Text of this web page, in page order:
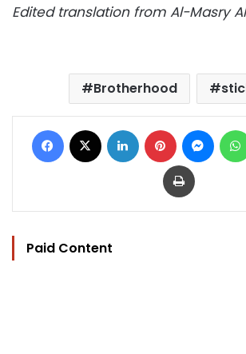
Edited translation from Al-Masry
Brotherhood
Facebook LinkedIn Pinterest
Print
Paid Content